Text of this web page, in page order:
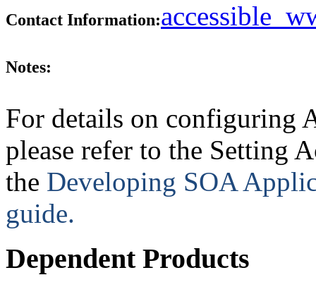
Contact Information:
Notes:
For details on configuring
please refer to the Setting
the Developing SOA
guide.
Dependent Products